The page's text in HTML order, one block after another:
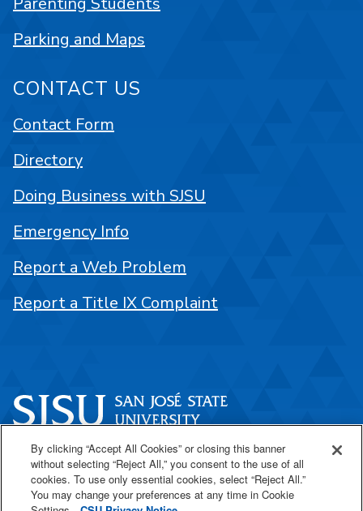
One Washington Square
San José, CA 95192
408-924-1000
Parking and Maps
CONTACT US
Contact Form
Directory
Doing Business with SJSU
Emergency Info
Report a Web Problem
Report a Title IX Complaint
By clicking “Accept All Cookies” or closing this banner
without selecting “Reject All,” you consent to the use of all
cookies. To use only essential cookies, select “Reject All.”
You may change your preferences at any time in Cookie